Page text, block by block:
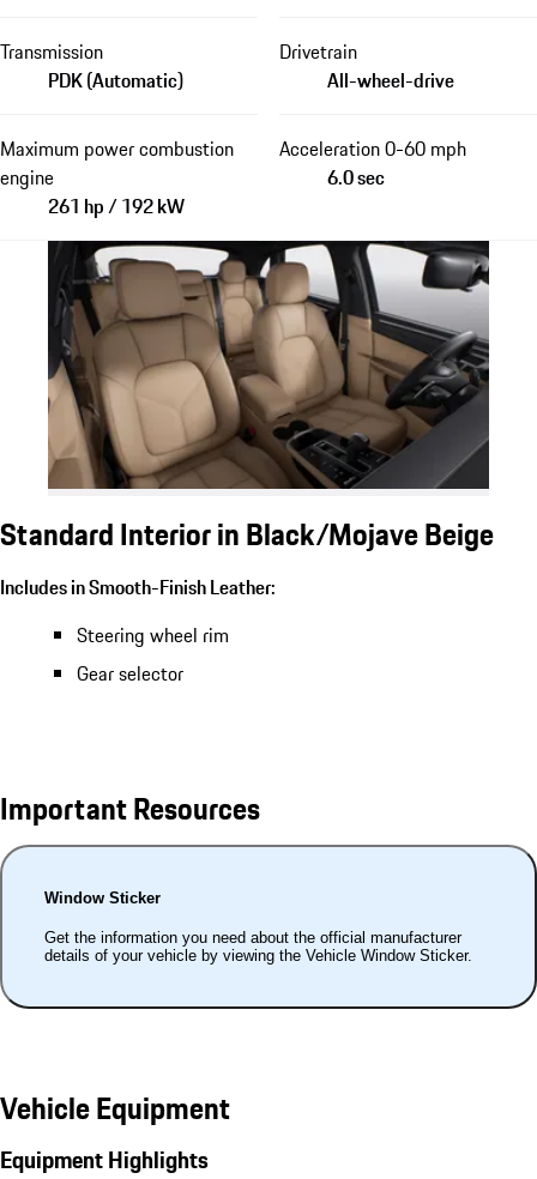
Transmission
PDK (Automatic)
Drivetrain
All-wheel-drive
Maximum power combustion
engine
261 hp / 192 kW
Acceleration 0-60 mph
6.0 sec
Standard Interior in Black/Mojave Beige
Includes in Smooth-Finish Leather:
Steering wheel rim
Gear selector
Important Resources
Window Sticker
Get the information you need about the official manufacturer
details of your vehicle by viewing the Vehicle Window Sticker.
Vehicle Equipment
Equipment Highlights